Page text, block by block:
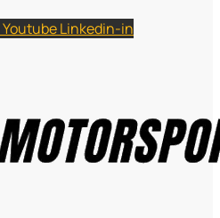
YoutubeLinkedin-in